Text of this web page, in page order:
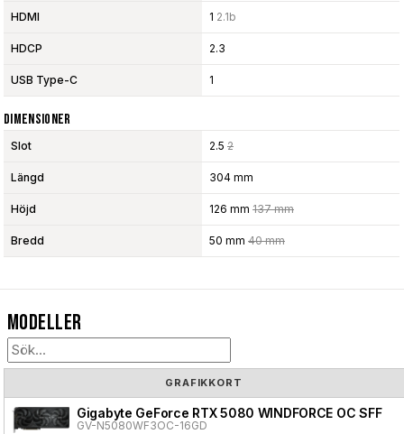
HDMI 1 2.1b
HDCP 2.3
USB Type-C 1
Dimensioner
Slot 2.5 2
Längd 304 mm
Höjd 126 mm 137 mm
Bredd 50 mm 40 mm
Modeller
GRAFIKKORT
Gigabyte GeForce RTX 5080 WINDFORCE OC SFF
GV-N5080WF3OC-16GD